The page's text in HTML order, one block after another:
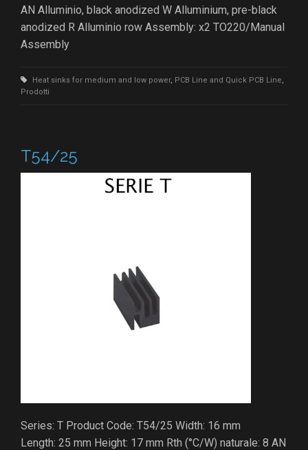
AN Alluminio, black anodized W Alluminium, pre-black
anodized R Alluminio row Assembly: x2 TO220/Manual
Assembly
Heat sinks for medium and low power, PCB Line and Quick PCB Line,
Prodotti
T54/25
Series: T Product Code: T54/25 Width: 16 mm
Length: 25 mm Height: 17 mm Rth (°C/W) naturale: 8 AN